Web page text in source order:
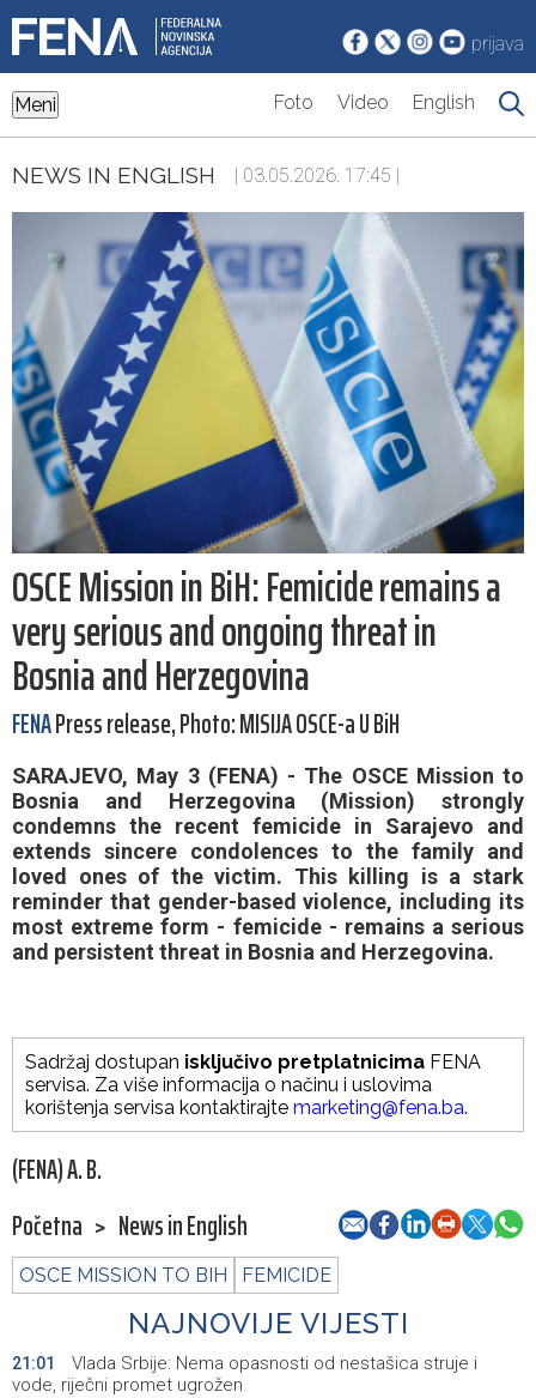
prijava
Meni Foto Video English
NEWS IN ENGLISH | 03.05.2026. 17:45 |
OSCE Mission in BiH: Femicide remains a
very serious and ongoing threat in
Bosnia and Herzegovina
FENAPress release, Photo: MISIJA OSCE-a U BiH
SARAJEVO, May 3 (FENA) - The OSCE Mission to
Bosnia and Herzegovina (Mission) strongly
condemns the recent femicide in Sarajevo and
extends sincere condolences to the family and
loved ones of the victim. This killing is a stark
reminder that gender-based violence, including its
most extreme form - femicide - remains a serious
and persistent threat in Bosnia and Herzegovina.
Sadržaj dostupan isključivo pretplatnicima FENA
servisa. Za više informacija o načinu i uslovima
korištenja servisa kontaktirajte marketing@fena.ba.
(FENA) A. B.
Početna > News in English
OSCE MISSION TO BIH FEMICIDE
NAJNOVIJE VIJESTI
21:01
Vlada Srbije: Nema opasnosti od nestašica struje i
vode, riječni promet ugrožen